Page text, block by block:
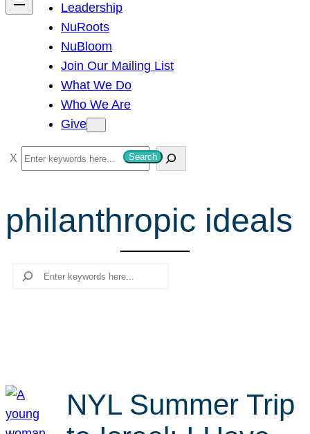
Leadership
NuRoots
NuBloom
Join Our Mailing List
What We Do
Who We Are
Give
S
e
r
c
Search
philanthropic ideals
Search
NYL Summer Trip